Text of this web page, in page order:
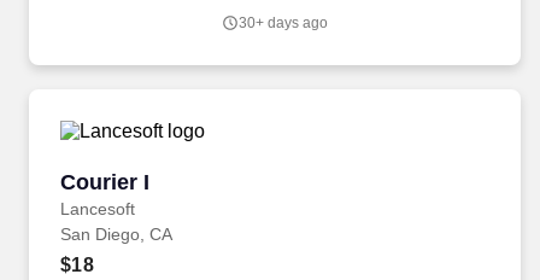
30+ days ago
Courier I
Lancesoft
Courier I
San Diego, CA
$18